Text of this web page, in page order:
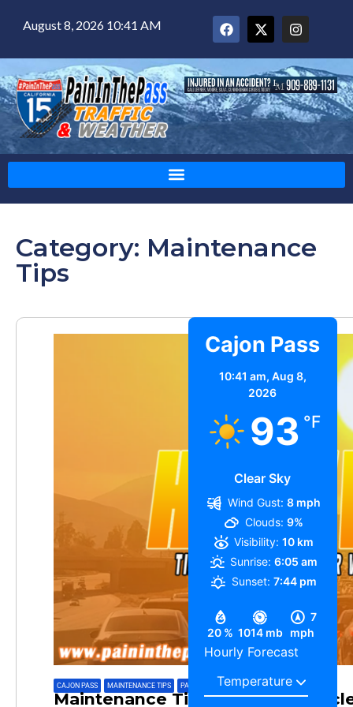
August 8, 2026 10:41 AM
Category: Maintenance
Tips
CAJON PASS MAINTENANCE TIPS PAININTHEPASS
Maintenance Tips For Your
Cajon Pass
10:41 am, Aug 8,
2026
93 °F
Clear Sky
20 % 1014 mb
7
mph
Wind Gust: 8 mph
Clouds: 9%
Visibility: 10 km
Sunrise: 6:05 am
Sunset: 7:44 pm
Hourly Forecast